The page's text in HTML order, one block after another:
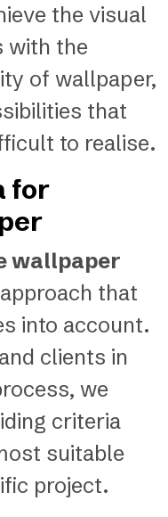
the visual
with the
of wallpaper,
that
to realise.
for
wallpaper
that
into account.
clients in
we
criteria
suitable
project.